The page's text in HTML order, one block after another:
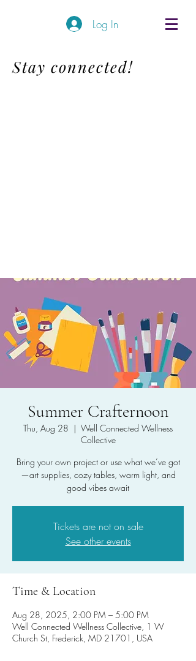
Log In
Stay connected!
Summer Crafternoon
Thu, Aug 28
  |
Well Connected Wellness
Collective
Bring your own project or use what we’ve got
—art supplies, cozy tables, warm light, and
good vibes await
Tickets are not on sale
See other events
Time & Location
Aug 28, 2025, 2:00 PM – 5:00 PM
Well Connected Wellness Collective, 1 W
Church St, Frederick, MD 21701, USA